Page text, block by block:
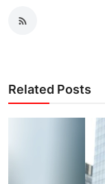
Related Posts